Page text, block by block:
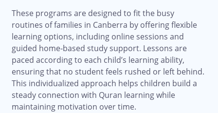
These programs are designed to fit the busy
routines of families in Canberra by offering flexible
learning options, including online sessions and
guided home-based study support. Lessons are
paced according to each child’s learning ability,
ensuring that no student feels rushed or left behind.
This individualized approach helps children build a
steady connection with Quran learning while
maintaining motivation over time.